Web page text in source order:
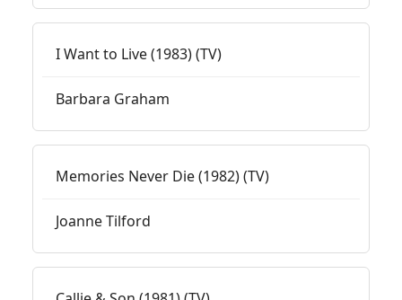
I Want to Live (1983) (TV)
Barbara Graham
Memories Never Die (1982) (TV)
Joanne Tilford